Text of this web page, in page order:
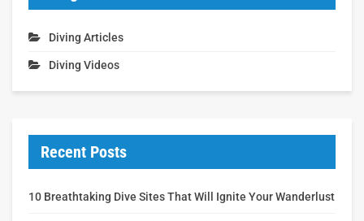
Diving Articles
Diving Videos
Recent Posts
10 Breathtaking Dive Sites That Will Ignite Your Wanderlust